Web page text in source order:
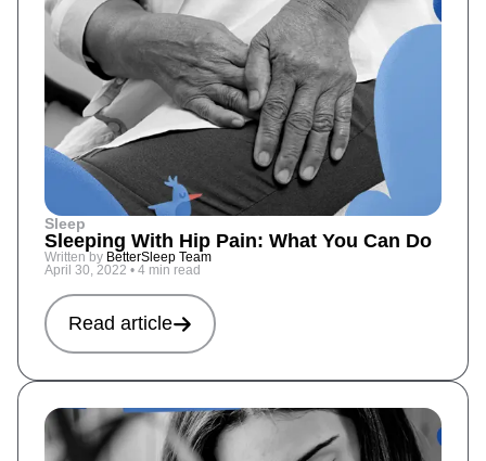
Sleep
Sleeping With Hip Pain: What You Can Do
Written by BetterSleep Team
April 30, 2022 • 4 min read
Read article